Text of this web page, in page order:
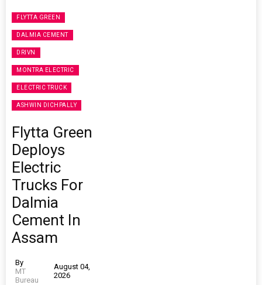
FLYTTA GREEN
DALMIA CEMENT
DRIVN
MONTRA ELECTRIC
ELECTRIC TRUCK
ASHWIN DICHPALLY
Flytta Green
Deploys
Electric
Trucks For
Dalmia
Cement In
Assam
By
MT
Bureau
August 04,
2026